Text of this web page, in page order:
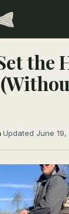
FISHING 101
the
·Updated June 19,